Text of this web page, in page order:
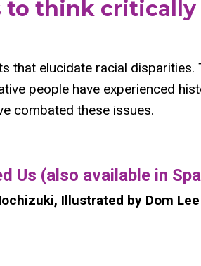
think critically
that elucidate racial
people have experienced
combated these issues.
Us (also available in
Illustrated by Dom Lee